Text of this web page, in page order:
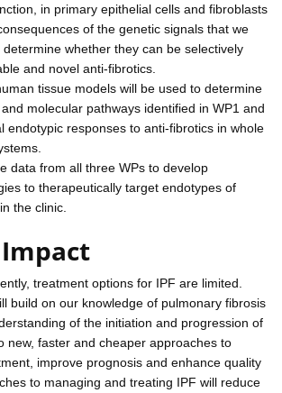
in primary epithelial cells and fibroblasts
of the genetic signals that we
whether they can be selectively
and novel anti-fibrotics.
tissue models will be used to determine
molecular pathways identified in WP1 and
endotypic responses to anti-fibrotics in whole
data from all three WPs to develop
to therapeutically target endotypes of
the clinic.
treatment options for IPF are limited.
build on our knowledge of pulmonary fibrosis
of the initiation and progression of
new, faster and cheaper approaches to
improve prognosis and enhance quality
to managing and treating IPF will reduce